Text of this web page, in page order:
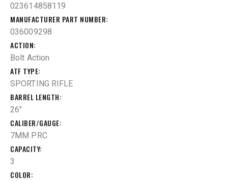
023614858119
MANUFACTURER PART NUMBER
036009298
ACTION
Bolt Action
ATF TYPE
SPORTING RIFLE
BARREL LENGTH
26"
CALIBER/GAUGE
7MM PRC
CAPACITY
3
COLOR